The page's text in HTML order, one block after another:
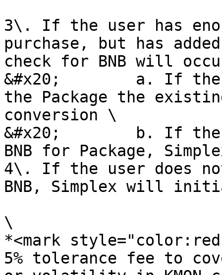
3\. If the user has
purchase, but has
check for BNB will
&#x20;        a. If the
the Package the
conversion \
&#x20;        b. If the
BNB for Package,
4\. If the user does not
BNB, Simplex will
\
*<mark
5% tolerance fee to